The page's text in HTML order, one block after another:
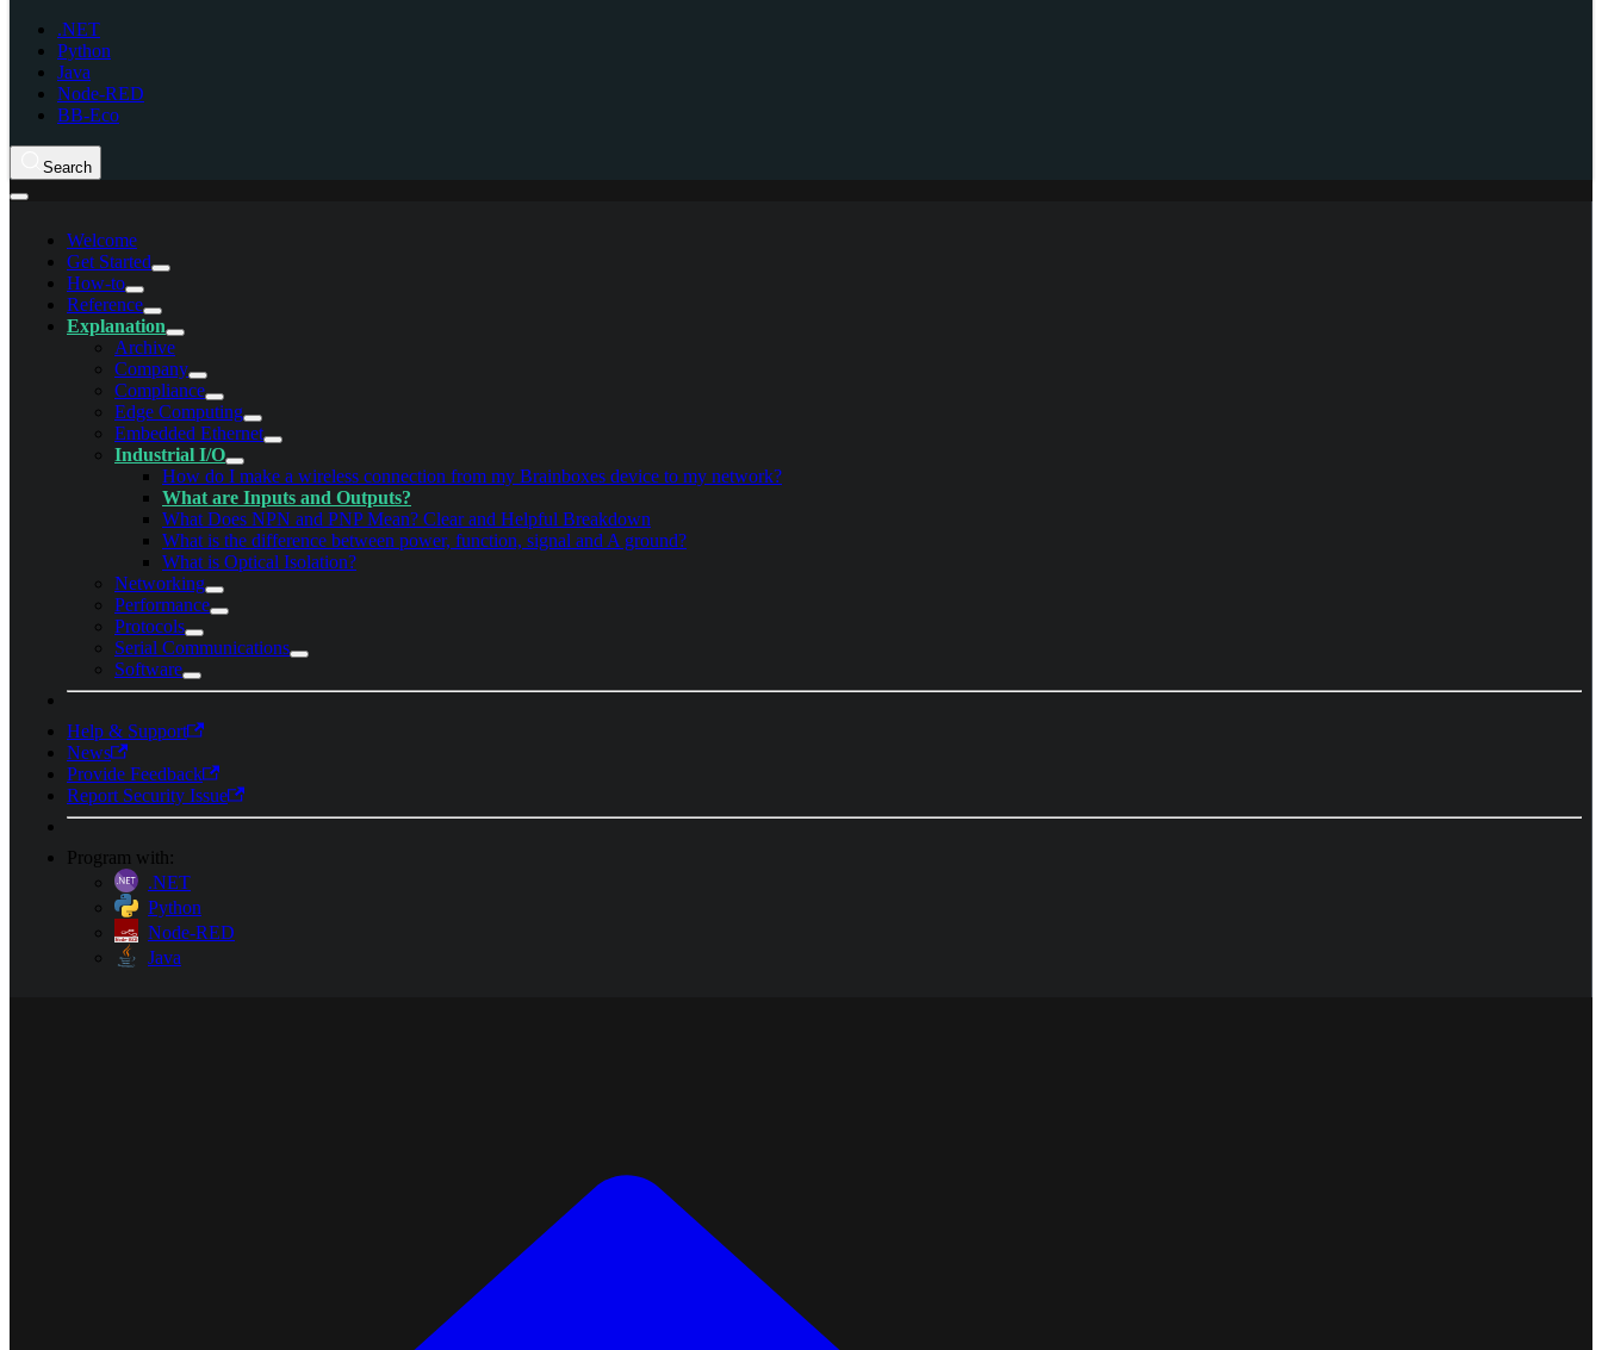
.NET
Python
Java
Node-RED
BB-Eco
Search
Welcome
Get Started
How-to
Reference
Explanation
Archive
Company
Compliance
Edge Computing
Embedded Ethernet
Industrial I/O
How do I make a wireless connection from my Brainboxes device to my network?
What are Inputs and Outputs?
What Does NPN and PNP Mean? Clear and Helpful Breakdown
What is the difference between power, function, signal and A ground?
What is Optical Isolation?
Networking
Performance
Protocols
Serial Communications
Software
Help & Support
News
Provide Feedback
Report Security Issue
Program with:
.NET
Python
Node-RED
Java